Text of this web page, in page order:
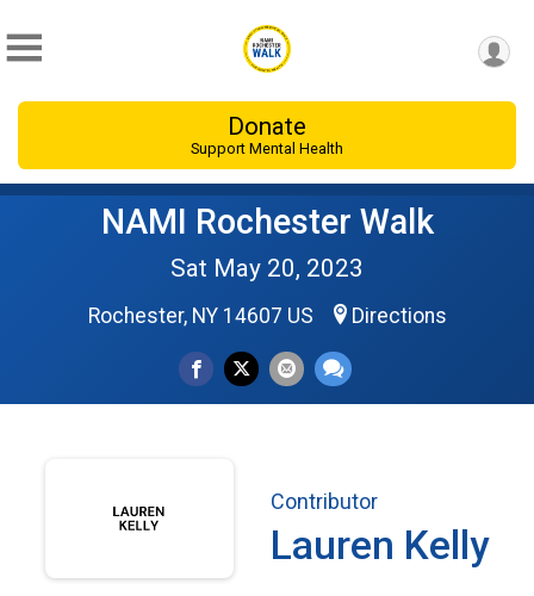
Donate
Support Mental Health
NAMI Rochester Walk
Sat May 20, 2023
Rochester, NY 14607 US Directions
Contributor
Lauren Kelly